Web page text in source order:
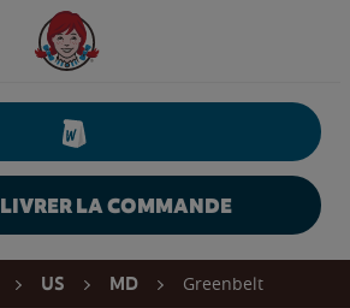
Wendy's Website Home
LIVRER LA COMMANDE
US MD Greenbelt